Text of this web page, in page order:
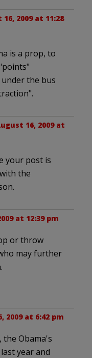
2009 at 11:28
is a prop, to
the bus
16, 2009 at
your post is
the
at 12:39 pm
or throw
may further
2009 at 6:42 pm
the Obama's
year and